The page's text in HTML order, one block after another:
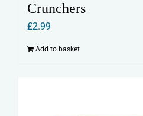
Crunchers
£2.99
Add to basket